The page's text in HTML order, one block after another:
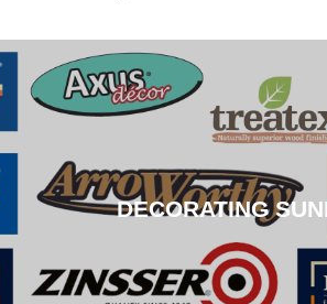
DECORATING
DECORATING
CLICK HERE